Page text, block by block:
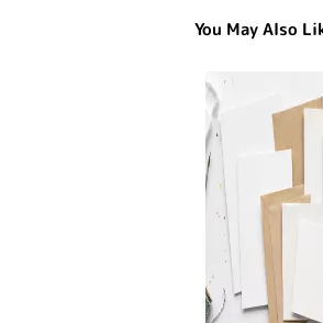
You May Also